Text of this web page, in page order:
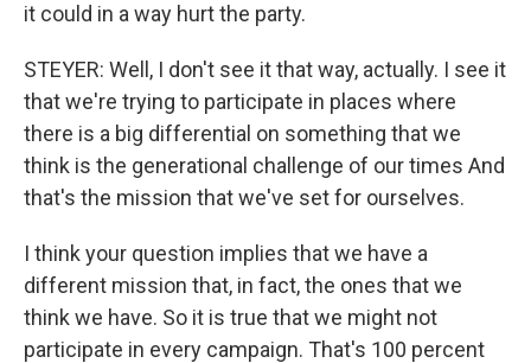
it could in a way hurt the party.
STEYER: Well, I don't see it that way, actually. I see it
that we're trying to participate in places where
there is a big differential on something that we
think is the generational challenge of our times And
that's the mission that we've set for ourselves.
I think your question implies that we have a
different mission that, in fact, the ones that we
think we have. So it is true that we might not
participate in every campaign. That's 100 percent